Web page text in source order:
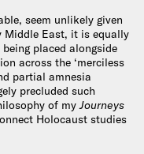
seem unlikely given
East, it is equally
placed alongside
across the ‘merciless
partial amnesia
precluded such
of myJourneys
Holocaust studies